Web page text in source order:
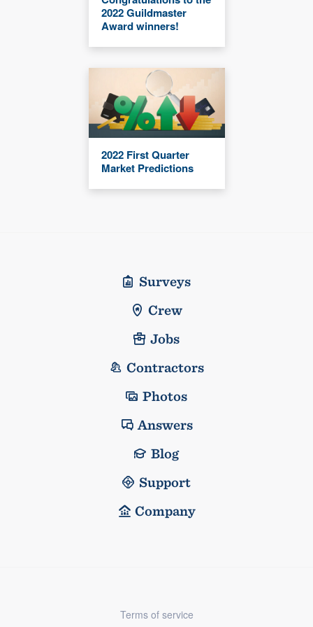
2022 Guildmaster
Award winners!
2022 First Quarter
Market Predictions
Surveys
Crew
Jobs
Contractors
Photos
Answers
Blog
Support
Company
Terms of service